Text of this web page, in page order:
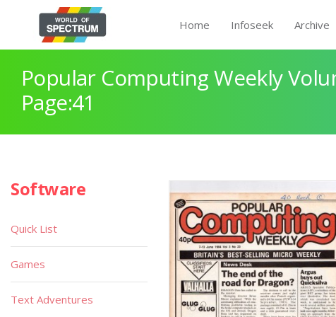
Home Infoseek Archive
Popular Computing Weekly
Page:41
Software
Quick List
Games
Text Adventures